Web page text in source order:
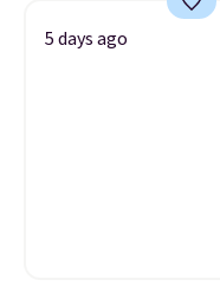
5 days ago